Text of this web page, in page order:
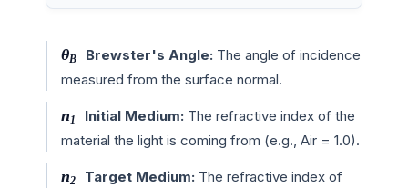
θB Brewster's Angle: The angle of incidence
measured from the surface normal.
n1 Initial Medium: The refractive index of the
material the light is coming from (e.g., Air = 1.0).
n2 Target Medium: The refractive index of